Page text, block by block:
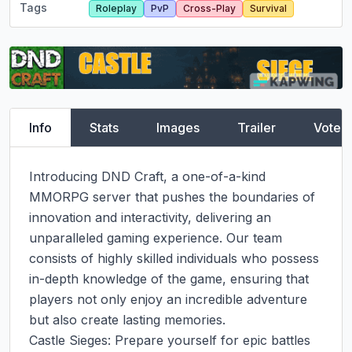
Tags Roleplay PvP Cross-Play Survival
Info Stats Images Trailer Vote
Introducing DND Craft, a one-of-a-kind
MMORPG server that pushes the boundaries of
innovation and interactivity, delivering an
unparalleled gaming experience. Our team
consists of highly skilled individuals who possess
in-depth knowledge of the game, ensuring that
players not only enjoy an incredible adventure
but also create lasting memories.
Castle Sieges: Prepare yourself for epic battles